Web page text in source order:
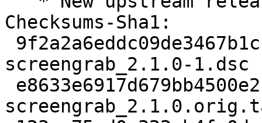
Checksums-Sha1:
screengrab_2.1.0-1.dsc